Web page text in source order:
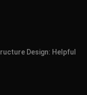
Design: Helpful